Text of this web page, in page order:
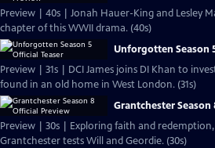
Preview | 40s | Jonah Hauer-King and Lesley
chapter of this WWII drama. (40s)
Unforgotten Season
Preview | 31s | DCI James joins DI Khan to
found in an old home in West London. (31s)
Grantchester
Preview | 30s | Exploring faith and redemption,
Grantchester tests Will and Geordie. (30s)